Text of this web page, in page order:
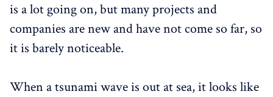
is a lot going on, but many projects and
companies are new and have not come so far, so
it is barely noticeable.
When a tsunami wave is out at sea, it looks like